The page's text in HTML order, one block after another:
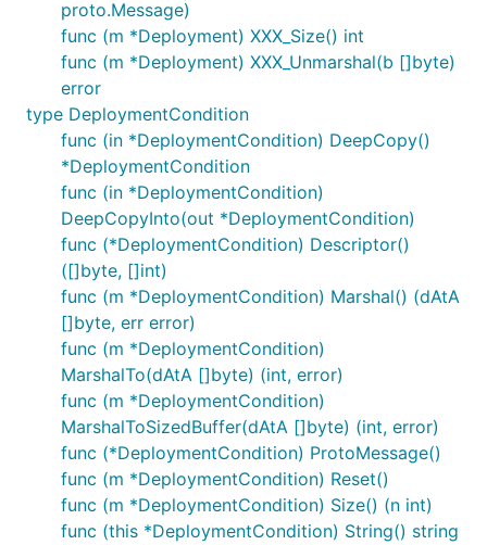
proto.Message)
func (m *Deployment) XXX_Size() int
func (m *Deployment) XXX_Unmarshal(b []byte)
error
type DeploymentCondition
func (in *DeploymentCondition) DeepCopy()
*DeploymentCondition
func (in *DeploymentCondition)
DeepCopyInto(out *DeploymentCondition)
func (*DeploymentCondition) Descriptor()
([]byte, []int)
func (m *DeploymentCondition) Marshal() (dAtA
[]byte, err error)
func (m *DeploymentCondition)
MarshalTo(dAtA []byte) (int, error)
func (m *DeploymentCondition)
MarshalToSizedBuffer(dAtA []byte) (int, error)
func (*DeploymentCondition) ProtoMessage()
func (m *DeploymentCondition) Reset()
func (m *DeploymentCondition) Size() (n int)
func (this *DeploymentCondition) String() string